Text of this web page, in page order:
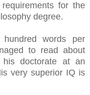
for the
degree.
words per
to read about
his doctorate at an
very superior IQ is